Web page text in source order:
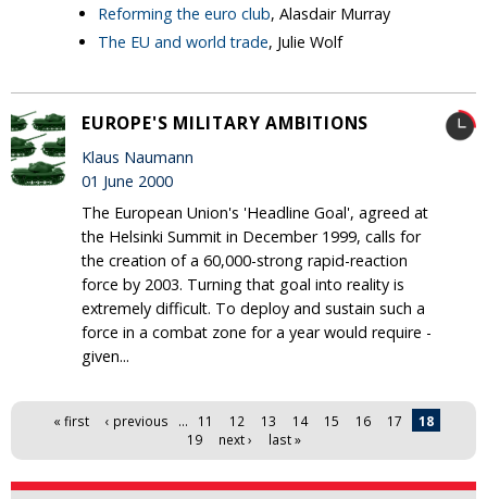
Reforming the euro club, Alasdair Murray
The EU and world trade, Julie Wolf
EUROPE'S MILITARY AMBITIONS
Klaus Naumann
01 June 2000
The European Union's 'Headline Goal', agreed at
the Helsinki Summit in December 1999, calls for
the creation of a 60,000-strong rapid-reaction
force by 2003. Turning that goal into reality is
extremely difficult. To deploy and sustain such a
force in a combat zone for a year would require -
given...
Pages« first ‹ previous … 11 12 13 14 15 16 17
18
19
next › last »